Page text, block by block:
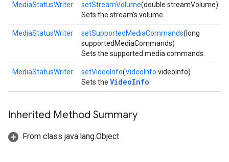
MediaStatusWriter setStreamVolume(double streamVolume)
Sets the stream's volume.
MediaStatusWriter setSupportedMediaCommands(long
supportedMediaCommands)
Sets the supported media commands.
MediaStatusWriter setVideoInfo(VideoInfo videoInfo)
Sets the VideoInfo
Inherited Method Summary
From class java.lang.Object